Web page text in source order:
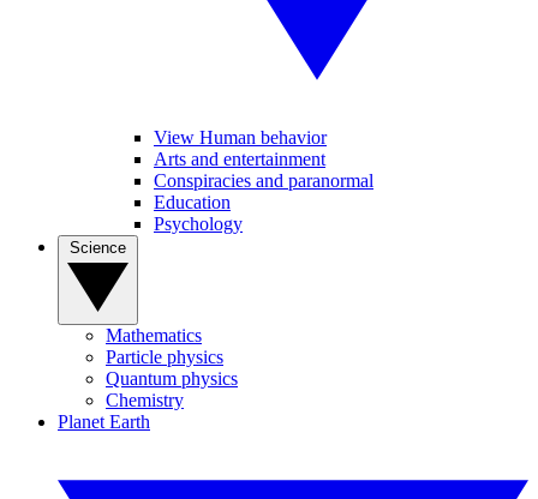
View Human behavior
Arts and entertainment
Conspiracies and paranormal
Education
Psychology
Mathematics
Particle physics
Quantum physics
Chemistry
Planet Earth